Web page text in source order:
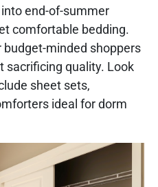
end-of-summer
comfortable bedding.
minded shoppers
sacrificing quality. Look
sheet sets,
ideal for dorm